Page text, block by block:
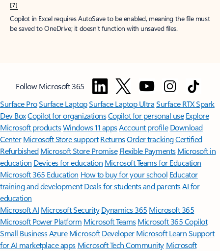
[7]
Copilot in Excel requires AutoSave to be enabled, meaning the file must
be saved to OneDrive; it doesn't function with unsaved files.
Follow Microsoft 365
Surface ProSurface LaptopSurface Laptop UltraSurface RTX Spark
Dev BoxCopilot for organizationsCopilot for personal use Explore
Microsoft productsWindows 11 appsAccount profile Download
Center Microsoft Store support ReturnsOrder trackingCertified
Refurbished Microsoft Store Promise Flexible Payments Microsoft in
education Devices for education Microsoft Teams for Education
Microsoft 365 Education How to buy for your school Educator
training and development Deals for students and parentsAI for
education
Microsoft AI Microsoft Security Dynamics 365 Microsoft 365
Microsoft Power Platform Microsoft TeamsMicrosoft 365 Copilot
Small BusinessAzure Microsoft DeveloperMicrosoft LearnSupport
for AI marketplace apps Microsoft Tech Community Microsoft